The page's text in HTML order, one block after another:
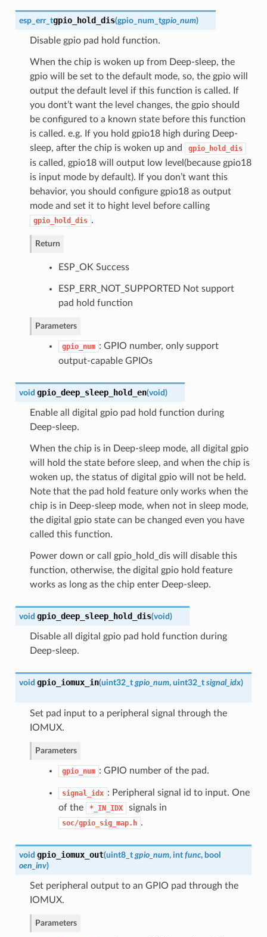
esp_err_tgpio_hold_dis(gpio_num_tgpio_num)
Disable gpio pad hold function.
When the chip is woken up from Deep-sleep, the
gpio will be set to the default mode, so, the gpio will
output the default level if this function is called. If
you dont’t want the level changes, the gpio should
be configured to a known state before this function
is called. e.g. If you hold gpio18 high during Deep-
sleep, after the chip is woken up and
gpio_hold_dis
is called, gpio18 will output low level(because gpio18
is input mode by default). If you don’t want this
behavior, you should configure gpio18 as output
mode and set it to hight level before calling
gpio_hold_dis .
Return
ESP_OK Success
ESP_ERR_NOT_SUPPORTED Not support
pad hold function
Parameters
gpio_num : GPIO number, only support
output-capable GPIOs
void gpio_deep_sleep_hold_en(void)
Enable all digital gpio pad hold function during
Deep-sleep.
When the chip is in Deep-sleep mode, all digital gpio
will hold the state before sleep, and when the chip is
woken up, the status of digital gpio will not be held.
Note that the pad hold feature only works when the
chip is in Deep-sleep mode, when not in sleep mode,
the digital gpio state can be changed even you have
called this function.
Power down or call gpio_hold_dis will disable this
function, otherwise, the digital gpio hold feature
works as long as the chip enter Deep-sleep.
void gpio_deep_sleep_hold_dis(void)
Disable all digital gpio pad hold function during
Deep-sleep.
void gpio_iomux_in(uint32_t gpio_num, uint32_t signal_idx)
Set pad input to a peripheral signal through the
IOMUX.
Parameters
gpio_num : GPIO number of the pad.
signal_idx : Peripheral signal id to input. One
of the
*_IN_IDX signals in
soc/gpio_sig_map.h .
void gpio_iomux_out(uint8_t gpio_num, int func, bool
oen_inv)
Set peripheral output to an GPIO pad through the
IOMUX.
Parameters